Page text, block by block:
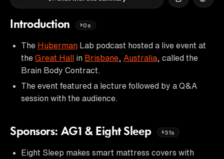
Introduction 0s
The Huberman Lab podcast hosted a live event at
the Great Hall in Brisbane Australia , called the
Brain Body Contract.
The event featured a lecture followed by a Q&A
session with the audience.
Sponsors: AG1 & Eight Sleep 31s
Eight Sleep makes smart mattress covers with